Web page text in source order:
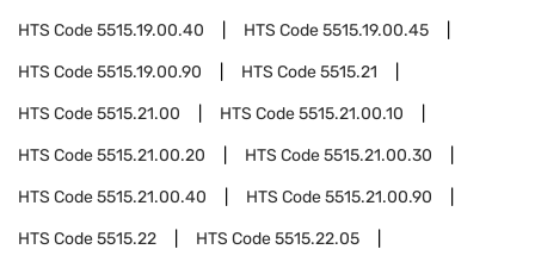
HTS Code5515.19.00.40 HTS Code5515.19.00.45
HTS Code5515.19.00.90 HTS Code5515.21
HTS Code5515.21.00 HTS Code5515.21.00.10
HTS Code5515.21.00.20 HTS Code5515.21.00.30
HTS Code5515.21.00.40 HTS Code5515.21.00.90
HTS Code5515.22 HTS Code5515.22.05